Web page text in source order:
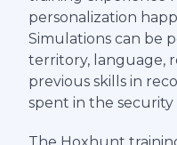
personalization
Simulations can be
territory, language,
previous skills in
spent in the security
The Hoxhunt